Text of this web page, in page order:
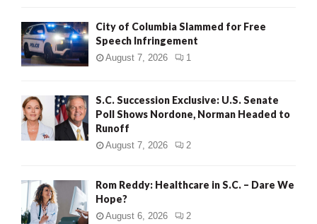
City of Columbia Slammed for Free
Speech Infringement
August 7, 2026 1
S.C. Succession Exclusive: U.S. Senate
Poll Shows Nordone, Norman Headed to
Runoff
August 7, 2026 2
Rom Reddy: Healthcare in S.C. – Dare We
Hope?
August 6, 2026 2